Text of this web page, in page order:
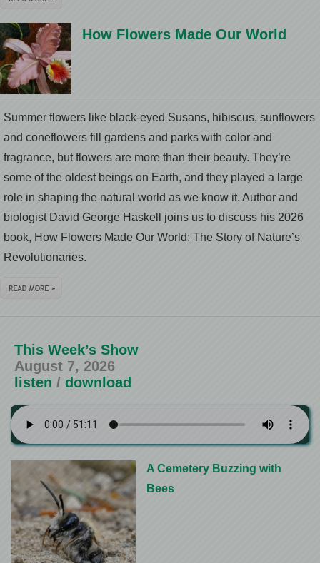
How Flowers Made Our World
Summer flowers like black-eyed Susans, hibiscus, sunflowers
and coneflowers fill gardens and parks with color and
fragrance, but flowers are more than their beauty. They’re
some of the oldest beings on Earth, and they played a large
role in shaping the natural world as we know it. Author and
biologist David George Haskell joins us to discuss his 2026
book, How Flowers Made Our World: The Story of Nature’s
Revolutionaries.
This Week’s Show
August 7, 2026
listen / download
A Cemetery Buzzing with
Bees